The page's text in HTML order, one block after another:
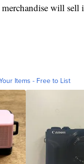
will sell
Items - Free to List